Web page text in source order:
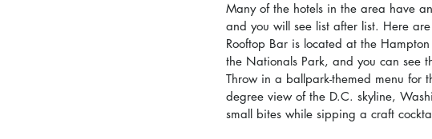
Many of the hotels in the area have
and you will see list after list. Here
Rooftop Bar is located at the
the Nationals Park, and you can see
Throw in a ballpark-themed menu for
degree view of the D.C. skyline,
small bites while sipping a craft